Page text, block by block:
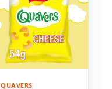
QUAVERS